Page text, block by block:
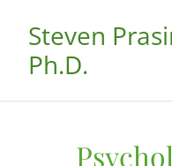
Steven
Ph.D.